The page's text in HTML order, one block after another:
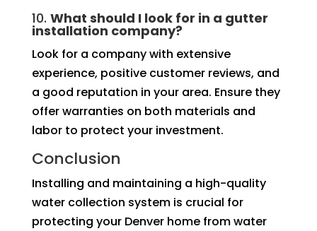
10. What should I look for in a gutter
installation company?
Look for a company with extensive
experience, positive customer reviews, and
a good reputation in your area. Ensure they
offer warranties on both materials and
labor to protect your investment.
Conclusion
Installing and maintaining a high-quality
water collection system is crucial for
protecting your Denver home from water